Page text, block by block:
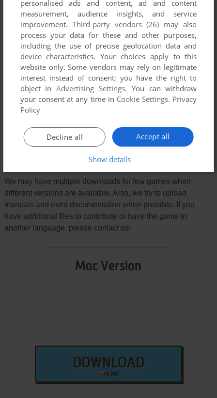
Download Legends of the Lost Realm II: Wilderlands
We may have multiple downloads for few games when
different versions are available. Also, we try to upload
manuals and extra documentation when possible. If you
have additional files to contribute or have the game in
another language, please contact us!
Mac Version
DOWNLOAD
4 MB
personalised ads and content, ad and content
measurement, audience insights, and service
improvement. Third-party vendors (26) may also
process your data for these and other purposes,
including the use of precise geolocation data and
device characteristics. Your choices apply to this
website only. Some vendors may rely on legitimate
interest instead of consent; you have the right to
object inAdvertising Settings. You can withdraw
your consent at any time in Cookie Settings. Privacy
Policy
Accept all
Decline all
Show details